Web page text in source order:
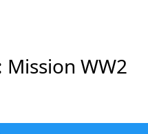
Mission WW2